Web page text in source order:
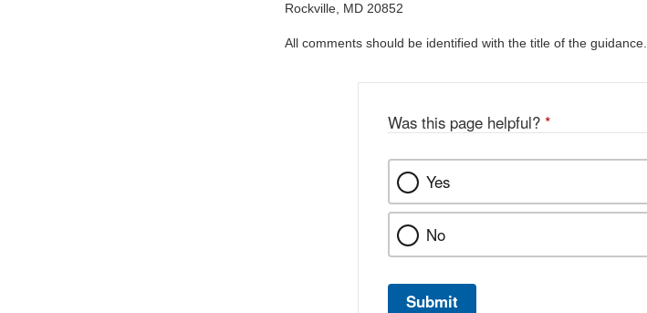
Rockville, MD 20852
All comments should be identified with the title of the guidance.
Was this page helpful? *
Yes
No
Submit